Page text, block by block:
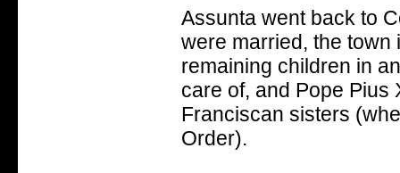
Assunta went back to
were married, the town
remaining children in
care of, and Pope Pius
Franciscan sisters
Order).